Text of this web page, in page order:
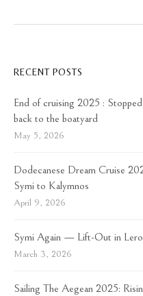
RECENT POSTS
End of cruising 2025 :
back to the boatyard
May 5, 2026
Dodecanese Dream Cruise
Symi to Kalymnos
April 9, 2026
Symi Again — Lift-Out in
March 3, 2026
Sailing The Aegean 2025: